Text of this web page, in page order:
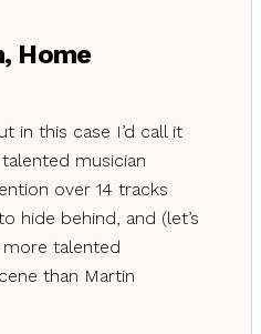
Home
in this case I’d call it
musician
over 14 tracks
hide behind, and (let’s
talented
than Martin